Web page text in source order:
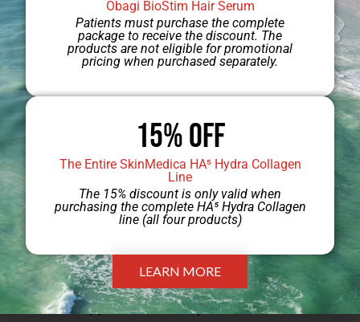
services from Sarasota Plastic Surgery
Center. Please
for
for defined service bundles and
procedures. Please note that the service
bundle information is a non-personalized
estimate of costs that may be incurred by
the patient for anticipated services and
that actual costs will be based on services
actually provided to the patient.
Obagi BioStim Hair Serum
Patients must purchase the complete
package to receive the discount. The
products are not eligible for promotional
pricing when purchased separately.
15% Off
The Entire SkinMedica HA⁵ Hydra Collagen
Line
The 15% discount is only valid when
purchasing the complete HA⁵ Hydra Collagen
line (all four products)
LEARN MORE